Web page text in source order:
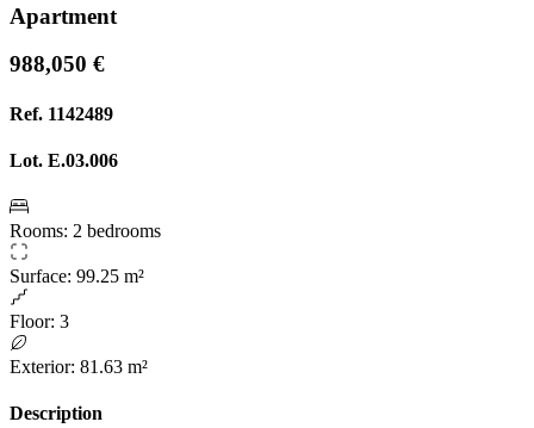
Apartment
988,050 €
Ref. 1142489
Lot. E.03.006
Rooms: 2 bedrooms
Surface: 99.25 m²
Floor: 3
Exterior: 81.63 m²
Description